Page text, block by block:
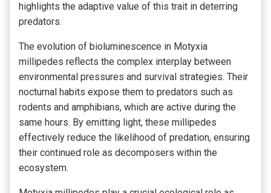
highlights the adaptive value of this trait in deterring
predators.
The evolution of bioluminescence in Motyxia
millipedes reflects the complex interplay between
environmental pressures and survival strategies. Their
nocturnal habits expose them to predators such as
rodents and amphibians, which are active during the
same hours. By emitting light, these millipedes
effectively reduce the likelihood of predation, ensuring
their continued role as decomposers within the
ecosystem.